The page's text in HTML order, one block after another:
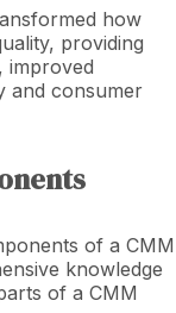
how
providing
improved
and consumer
of a CMM
knowledge
of a CMM